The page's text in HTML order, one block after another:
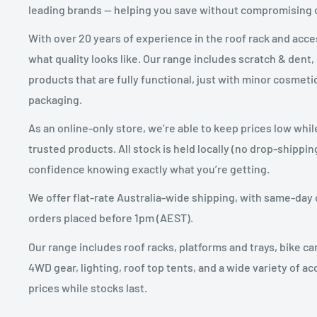
After you’ve received approval from us to return
Carracks.com.au
21 Leonard Crescent
You will be responsible for paying for your own
Shipping costs are non-refundable.
shipping insurance. We do not guarantee that we
leading brands — helping you save without compromising
With over 20 years of experience in the roof rack and
what quality looks like. Our range includes scratch &
products that are fully functional, just with minor
packaging.
As an online-only store, we’re able to keep prices low
trusted products. All stock is held locally (no drop-
confidence knowing exactly what you’re getting.
We offer flat-rate Australia-wide shipping, with same-day
orders placed before 1pm (AEST).
Our range includes roof racks, platforms and trays, bike
4WD gear, lighting, roof top tents, and a wide variety of
prices while stocks last.